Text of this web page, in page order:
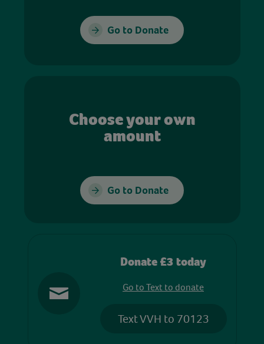
Go to Donate
Choose your own
amount
Go to Donate
Donate £3 today
Go to Text to donate
Text VVH to 70123